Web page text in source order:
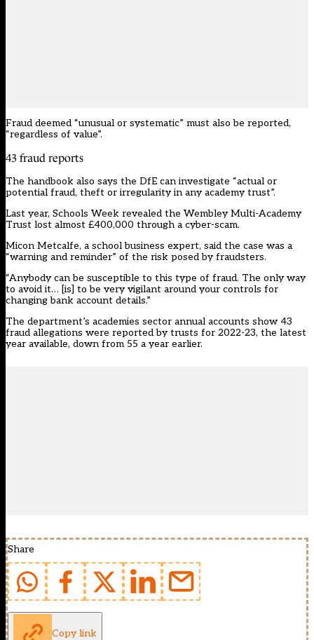
Fraud deemed “unusual or systematic” must also be reported,
“regardless of value”.
43 fraud reports
The handbook also says the DfE can investigate “actual or
potential fraud, theft or irregularity in any academy trust”.
Last year, Schools Week revealed the Wembley Multi-Academy
Trust lost almost £400,000 through a cyber-scam.
Micon Metcalfe, a school business expert, said the case was a
“warning and reminder” of the risk posed by fraudsters.
“Anybody can be susceptible to this type of fraud. The only way
to avoid it… [is] to be very vigilant around your controls for
changing bank account details.”
The department’s academies sector annual accounts show 43
fraud allegations were reported by trusts for 2022-23, the latest
year available, down from 55 a year earlier.
Share
Copy link